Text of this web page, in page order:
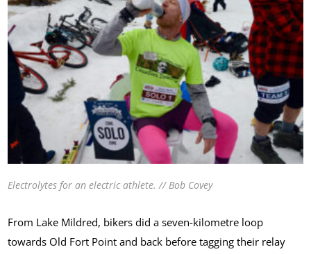
Electrolytes for an electric athlete. // Bob Covey
From Lake Mildred, bikers did a seven-kilometre loop
towards Old Fort Point and back before tagging their relay